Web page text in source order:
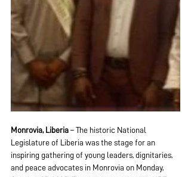
Monrovia, Liberia – The historic National
Legislature of Liberia was the stage for an
inspiring gathering of young leaders, dignitaries,
and peace advocates in Monrovia on Monday,